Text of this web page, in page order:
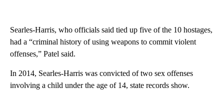
Searles-Harris, who officials said tied up five of the 10 hostages,
had a “criminal history of using weapons to commit violent
offenses,” Patel said.
In 2014, Searles-Harris was convicted of two sex offenses
involving a child under the age of 14, state records show.